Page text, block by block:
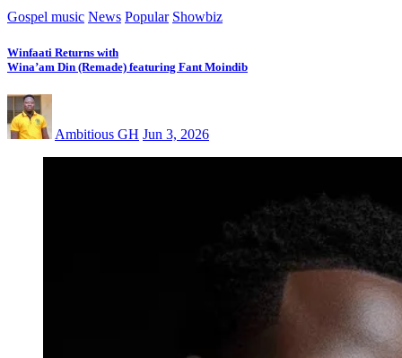
Gospel music News Popular Showbiz
Winfaati Returns with
Wina’am Din (Remade) featuring Fant Moindib
Ambitious GH Jun 3, 2026